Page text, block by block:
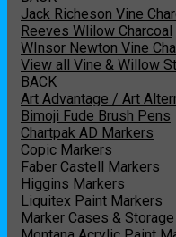
Jack Richeson Vine
Reeves Wlilow Charcoal
WInsor Newton Vine
View all Vine & Willow
BACK
Art Advantage / Art
Bimoji Fude Brush Pens
Chartpak AD Markers
Copic Markers
Faber Castell Markers
Higgins Markers
Liquitex Paint Markers
Marker Cases & Storage